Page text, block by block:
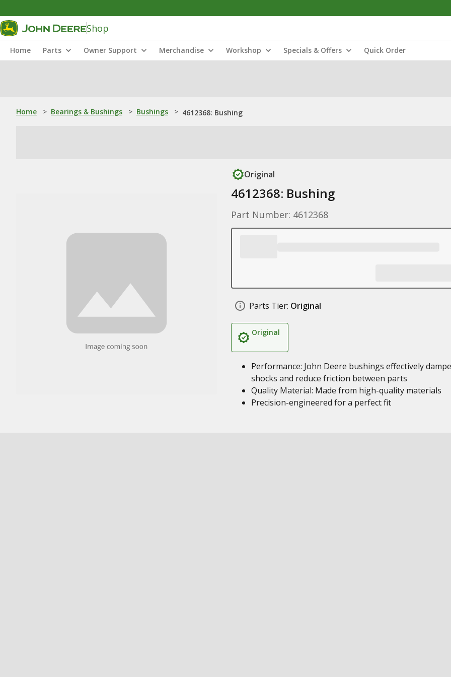
Shop
Home Parts Owner Support Merchandise Workshop Specials & Offers Quick Order
Home > Bearings & Bushings > Bushings > 4612368: Bushing
Original
4612368: Bushing
Part Number: 4612368
Parts Tier: Original
Original
Performance: John Deere bushings effectively
shocks and reduce friction between parts
Quality Material: Made from high-quality materials
Precision-engineered for a perfect fit